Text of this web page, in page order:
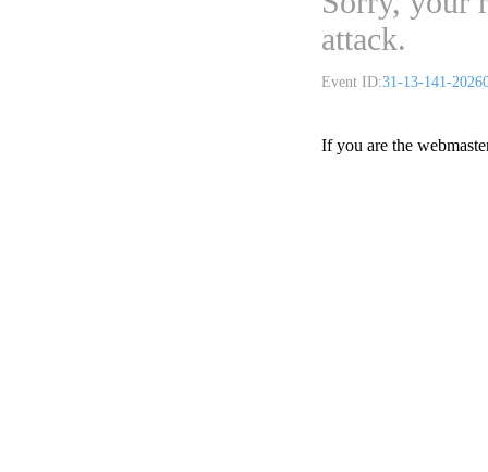
attack.
Event ID:31-13-141-
If you are the